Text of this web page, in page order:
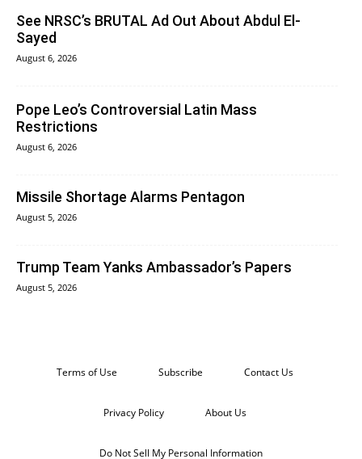
See NRSC’s BRUTAL Ad Out About Abdul El-
Sayed
August 6, 2026
Pope Leo’s Controversial Latin Mass
Restrictions
August 6, 2026
Missile Shortage Alarms Pentagon
August 5, 2026
Trump Team Yanks Ambassador’s Papers
August 5, 2026
Terms of Use Subscribe Contact Us
Privacy Policy About Us
Do Not Sell My Personal Information